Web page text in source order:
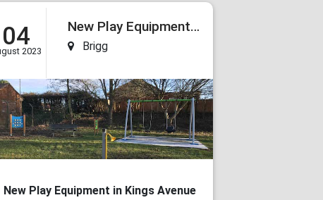
New Play Equipment in Kings Avenue Park
Brigg
04
2023
New Play Equipment in Kings Avenue